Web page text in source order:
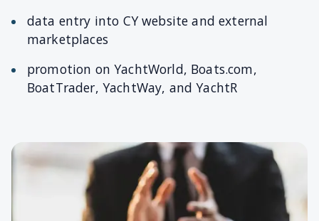
data entry into CY website and external
marketplaces
promotion on YachtWorld, Boats.com,
BoatTrader, YachtWay, and YachtR